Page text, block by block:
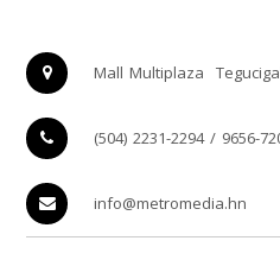
Mall Multiplaza
(504) 2231-2294 / 9656-
info@metromedia.hn